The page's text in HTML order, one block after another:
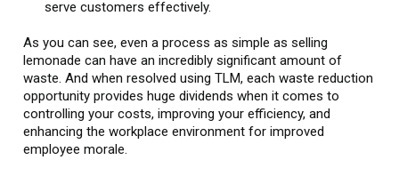
serve customers effectively.
As you can see, even a process as simple as selling
lemonade can have an incredibly significant amount of
waste. And when resolved using TLM, each waste reduction
opportunity provides huge dividends when it comes to
controlling your costs, improving your efficiency, and
enhancing the workplace environment for improved
employee morale.